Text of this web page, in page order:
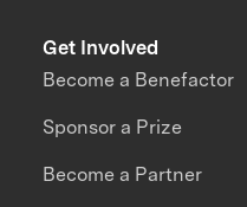
Get Involved
Become a Benefactor
Sponsor a Prize
Become a Partner